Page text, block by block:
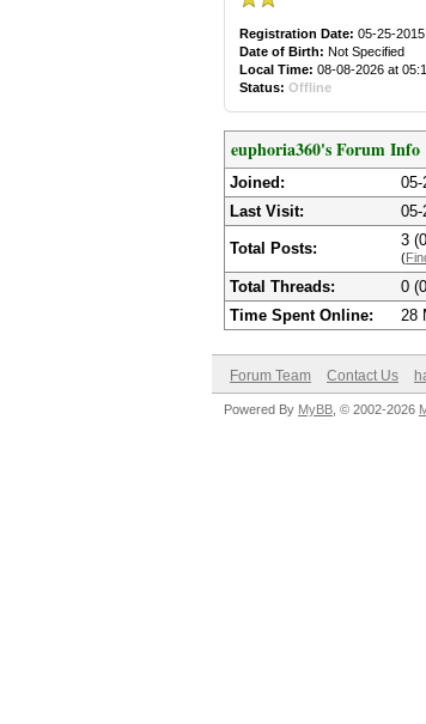
Registration Date: 05-25-2015
Date of Birth: Not Specified
Local Time: 08-08-2026 at
Status: Offline
euphoria360's Forum Info
Joined:
05-
Last Visit:
05-
Total Posts: 3
(
Total Threads:
0
Time Spent Online:
28
Forum Team Contact Us
Powered By MyBB , © 2002-2026